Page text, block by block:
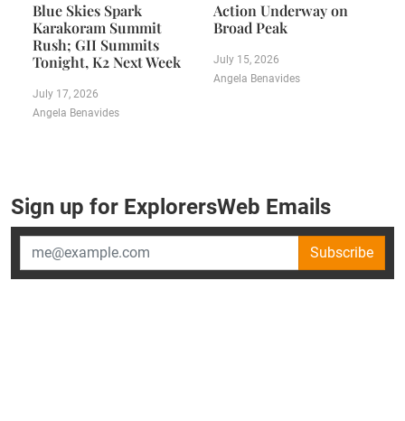
Blue Skies Spark
Karakoram Summit
Rush; GII Summits
Tonight, K2 Next Week
July 17, 2026
Angela Benavides
Action Underway on
Broad Peak
July 15, 2026
Angela Benavides
Sign up for ExplorersWeb Emails
Subscribe